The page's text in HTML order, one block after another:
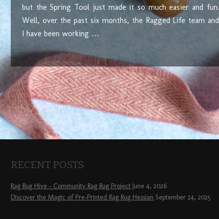
but the Spring Tool just made it so much easier and fun.
Well, over the past six months, the Ragged Life team and
I have been working …
RECENT POSTS
Rag Rug Hive – Community Rag Rug Project June 4, 2026
Discover the Magic of Pre-Printed Rag Rug Hessian September 24, 2025